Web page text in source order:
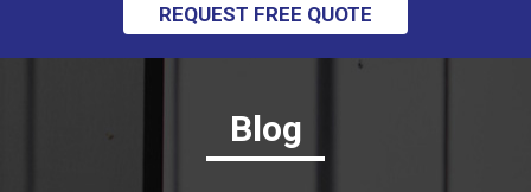
REQUEST FREE QUOTE
Blog